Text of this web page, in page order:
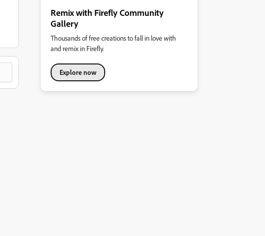
Remix with Firefly Community
Gallery
Thousands of free creations to fall in love with
and remix in Firefly.
Explore now